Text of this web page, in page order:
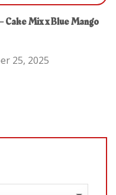
Cake Mix x Blue Mango
25, 2025